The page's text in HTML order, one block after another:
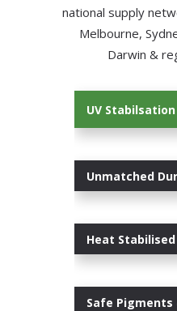
national supply
Melbourne,
Darwin &
UV Stabilsation
Unmatched
Heat Stabilised
Safe Pigments